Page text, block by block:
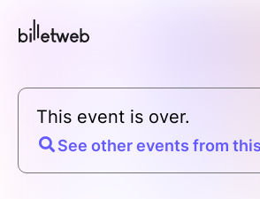
This event is over.
See other events from